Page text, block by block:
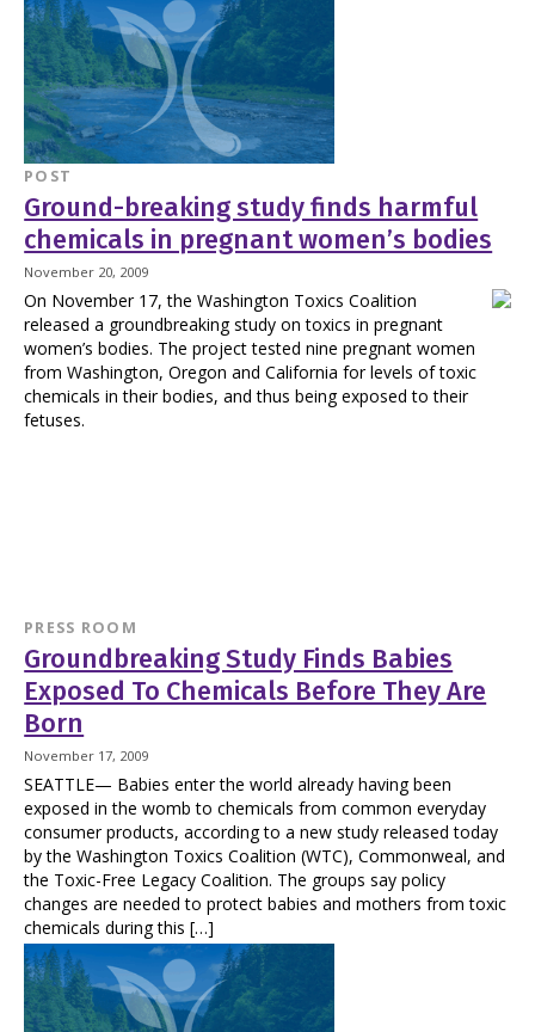
POST
Ground-breaking study finds harmful
chemicals in pregnant women’s bodies
November 20, 2009
On November 17, the Washington Toxics Coalition
released a groundbreaking study on toxics in pregnant
women’s bodies. The project tested nine pregnant women
from Washington, Oregon and California for levels of toxic
chemicals in their bodies, and thus being exposed to their
fetuses.
PRESS ROOM
Groundbreaking Study Finds Babies
Exposed To Chemicals Before They Are
Born
November 17, 2009
SEATTLE— Babies enter the world already having been
exposed in the womb to chemicals from common everyday
consumer products, according to a new study released today
by the Washington Toxics Coalition (WTC), Commonweal, and
the Toxic-Free Legacy Coalition. The groups say policy
changes are needed to protect babies and mothers from toxic
chemicals during this […]